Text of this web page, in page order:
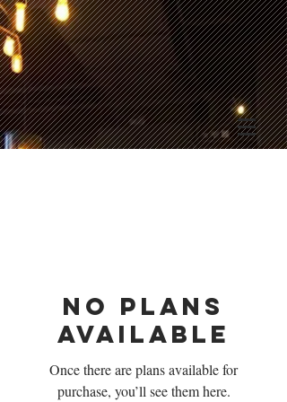
No plans
available
Once there are plans available for
purchase, you’ll see them here.